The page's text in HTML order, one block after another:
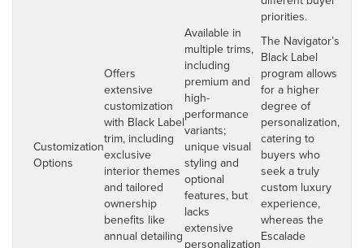
priorities.
Customization
Options
Offers
extensive
customization
with Black Label
trim, including
exclusive
interior themes
and tailored
ownership
benefits like
annual detailing
Available in
multiple trims,
including
premium and
high-
performance
variants;
unique visual
styling and
optional
features, but
lacks
extensive
personalization
The Navigator’s
Black Label
program allows
for a higher
degree of
personalization,
catering to
buyers who
seek a truly
custom luxury
experience,
whereas the
Escalade